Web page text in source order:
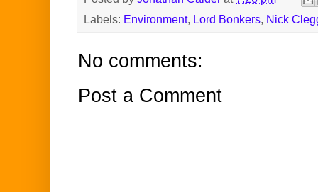
Labels: Environment, Lord Bonkers, Nick
No comments:
Post a Comment